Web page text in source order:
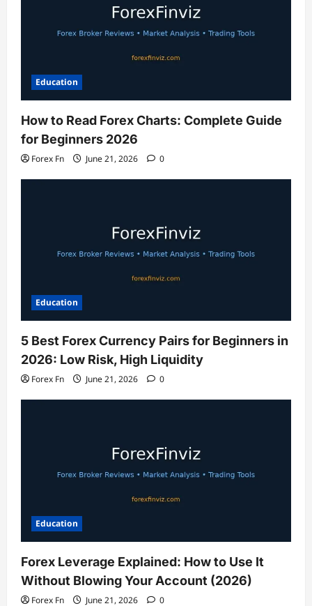
Education
How to Read Forex Charts: Complete Guide
for Beginners 2026
Forex Fn June 21, 2026 0
Education
5 Best Forex Currency Pairs for Beginners in
2026: Low Risk, High Liquidity
Forex Fn June 21, 2026 0
Education
Forex Leverage Explained: How to Use It
Without Blowing Your Account (2026)
Forex Fn June 21, 2026 0